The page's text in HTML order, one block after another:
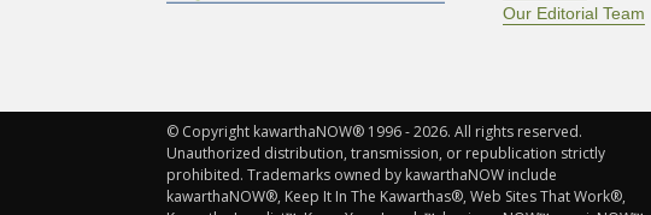
Our Editorial Team
© Copyright kawarthaNOW® 1996 - 2026. All rights reserved.
Unauthorized distribution, transmission, or republication strictly
prohibited. Trademarks owned by kawarthaNOW include
kawarthaNOW®, Keep It In The Kawarthas®, Web Sites That Work®,